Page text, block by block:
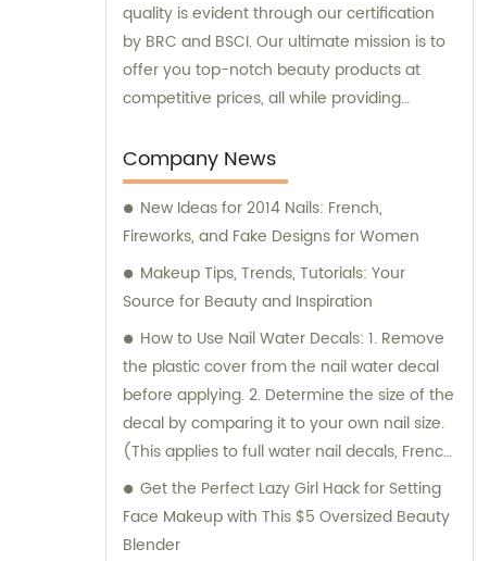
quality is evident through our certification
by BRC and BSCI. Our ultimate mission is to
offer you top-notch beauty products at
competitive prices, all while providing
Company News
New Ideas for 2014 Nails: French,
Fireworks, and Fake Designs for Women
Makeup Tips, Trends, Tutorials: Your
Source for Beauty and Inspiration
How to Use Nail Water Decals: 1. Remove
the plastic cover from the nail water decal
before applying. 2. Determine the size of the
decal by comparing it to your own nail size.
(This applies to full water nail decals, French
tip nail art, and DIY nail art) * Make sure to
check the size and pattern before applying.
Note: The SEO title of the news content has
Get the Perfect Lazy Girl Hack for Setting
Face Makeup with This $5 Oversized Beauty
Blender